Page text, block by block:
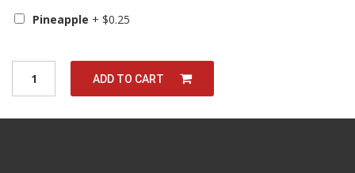
Pineapple + $0.25
a
n
ADD TO CART